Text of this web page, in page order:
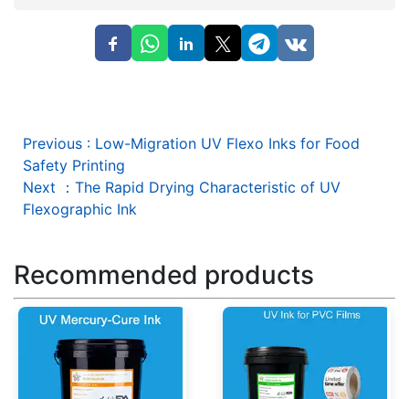
Previous : Low-Migration UV Flexo Inks for Food
Safety Printing
Next
： The Rapid Drying Characteristic of UV
Flexographic Ink
Recommended products